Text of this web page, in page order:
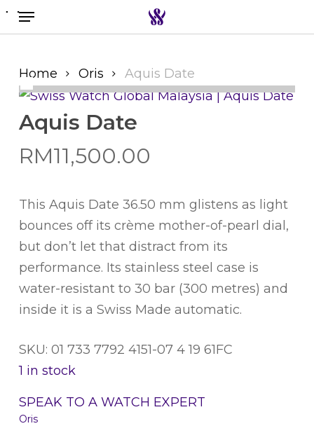
Skip
to
content
Menu
Home Oris Aquis Date
Aquis Date
RM11,500.00
This Aquis Date 36.50 mm glistens as light
bounces off its crème mother-of-pearl dial,
but don’t let that distract from its
performance. Its stainless steel case is
water-resistant to 30 bar (300 metres) and
inside it is a Swiss Made automatic.
SKU: 01 733 7792 4151-07 4 19 61FC
1 in stock
SPEAK TO A WATCH EXPERT
Oris